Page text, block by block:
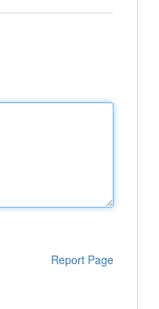
Report Page